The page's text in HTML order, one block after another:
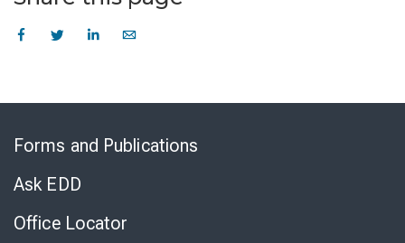
Forms and Publications
Ask EDD
Office Locator